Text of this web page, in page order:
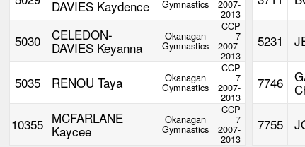
DAVIES Kaydence Gymnastics 2007-
2013
5030 CELEDON-
DAVIES Keyanna
Okanagan
Gymnastics
CCP
7
2007-
2013
5231
5035 RENOU Taya Okanagan
Gymnastics
CCP
7
2007-
2013
7746
10355 MCFARLANE
Kaycee
Okanagan
Gymnastics
CCP
7
2007-
2013
7755